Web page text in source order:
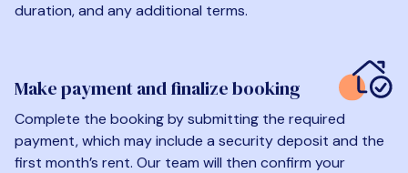
duration, and any additional terms.
Make payment and finalize booking
Complete the booking by submitting the required
payment, which may include a security deposit and the
first month’s rent. Our team will then confirm your